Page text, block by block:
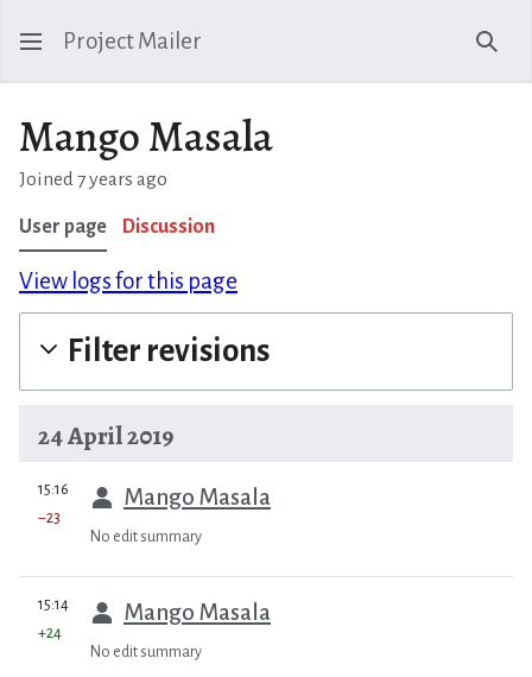
Project Mailer
Mango Masala
Joined 7 years ago
User page Discussion
View logs for this page
Filter revisions
24 April 2019
prev
15:16 Mango Masala
−23
No edit summary
prev
15:14 Mango Masala
+24
No edit summary